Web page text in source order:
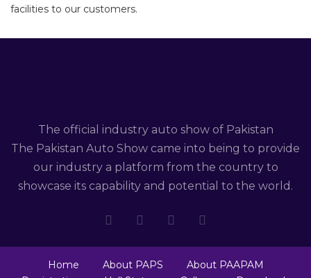
facilities to our customers.
The official industry auto show of Pakistan
The Pakistan Auto Show came into being to provide
our industry a platform from the country to
showcase its capability and potential to the world.
Home About PAPS
About PAAPAM